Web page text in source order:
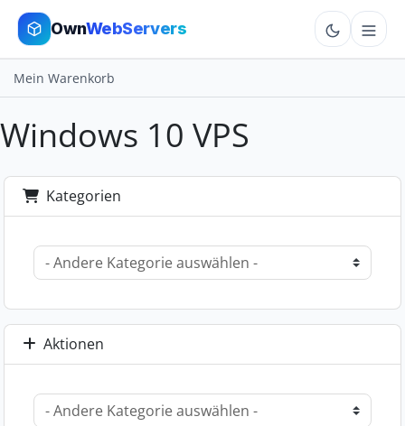
OwnWebServers
Hosting
Dedicated
More
Cart
Mein Warenkorb
Windows 10 VPS
Kategorien
Aktionen